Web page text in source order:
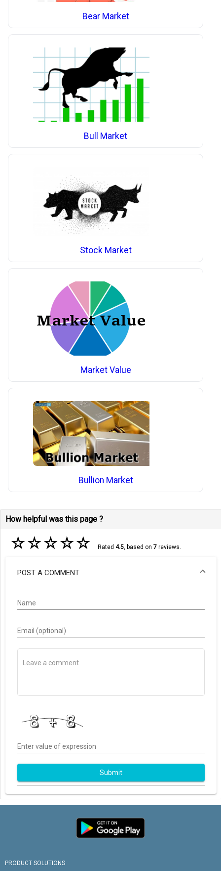
Bear Market
Bull Market
Stock Market
Market Value
Bullion Market
How helpful was this page ?
☆☆☆☆☆ Rated 4.5, based on 7reviews.
POST A COMMENT
Name
Email (optional)
Enter value of expression
Submit
PRODUCT SOLUTIONS